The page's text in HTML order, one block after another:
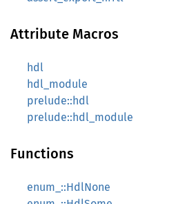
Attribute Macros
hdl
hdl_module
prelude::hdl
prelude::hdl_module
Functions
enum_::HdlNone